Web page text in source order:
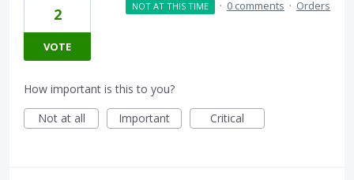
2
VOTE
NOT AT THIS TIME · 0 comments · Orders
How important is this to you?
Not at all
Important Critical